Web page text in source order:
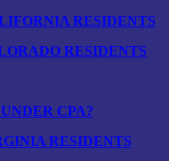
RESIDENTS
RESIDENTS
CPA?
RESIDENTS